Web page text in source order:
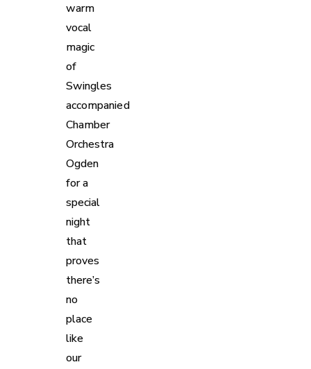
warm
vocal
magic
of
Swingles
accompanied
Chamber
Orchestra
Ogden
for a
special
night
that
proves
there’s
no
place
like
our